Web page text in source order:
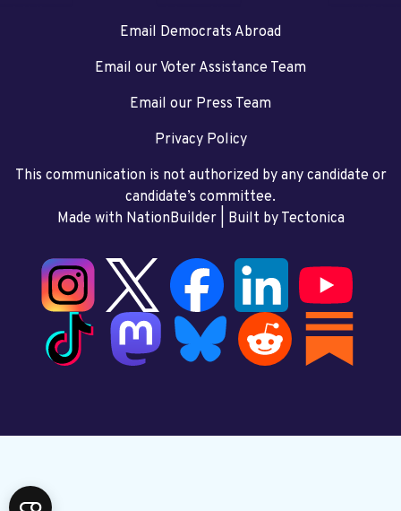
Email Democrats Abroad
Email our Voter Assistance Team
Email our Press Team
Privacy Policy
This communication is not authorized by any candidate or
candidate’s committee.
Made with NationBuilder| Built by Tectonica